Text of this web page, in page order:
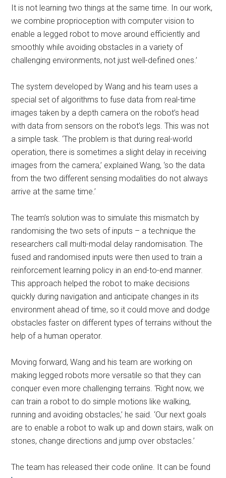
It is not learning two things at the same time. In our work,
we combine proprioception with computer vision to
enable a legged robot to move around efficiently and
smoothly while avoiding obstacles in a variety of
challenging environments, not just well-defined ones.’
The system developed by Wang and his team uses a
special set of algorithms to fuse data from real-time
images taken by a depth camera on the robot’s head
with data from sensors on the robot’s legs. This was not
a simple task. ‘The problem is that during real-world
operation, there is sometimes a slight delay in receiving
images from the camera,’ explained Wang, ‘so the data
from the two different sensing modalities do not always
arrive at the same time.’
The team’s solution was to simulate this mismatch by
randomising the two sets of inputs – a technique the
researchers call multi-modal delay randomisation. The
fused and randomised inputs were then used to train a
reinforcement learning policy in an end-to-end manner.
This approach helped the robot to make decisions
quickly during navigation and anticipate changes in its
environment ahead of time, so it could move and dodge
obstacles faster on different types of terrains without the
help of a human operator.
Moving forward, Wang and his team are working on
making legged robots more versatile so that they can
conquer even more challenging terrains. ‘Right now, we
can train a robot to do simple motions like walking,
running and avoiding obstacles,’ he said. ‘Our next goals
are to enable a robot to walk up and down stairs, walk on
stones, change directions and jump over obstacles.’
The team has released their code online. It can be found